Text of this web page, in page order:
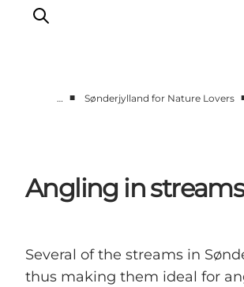
What's On
Accommodation
Booking
… ■ Sønderjylland for Nature Lovers
Angling in streams
Several of the streams in
thus making them ideal for